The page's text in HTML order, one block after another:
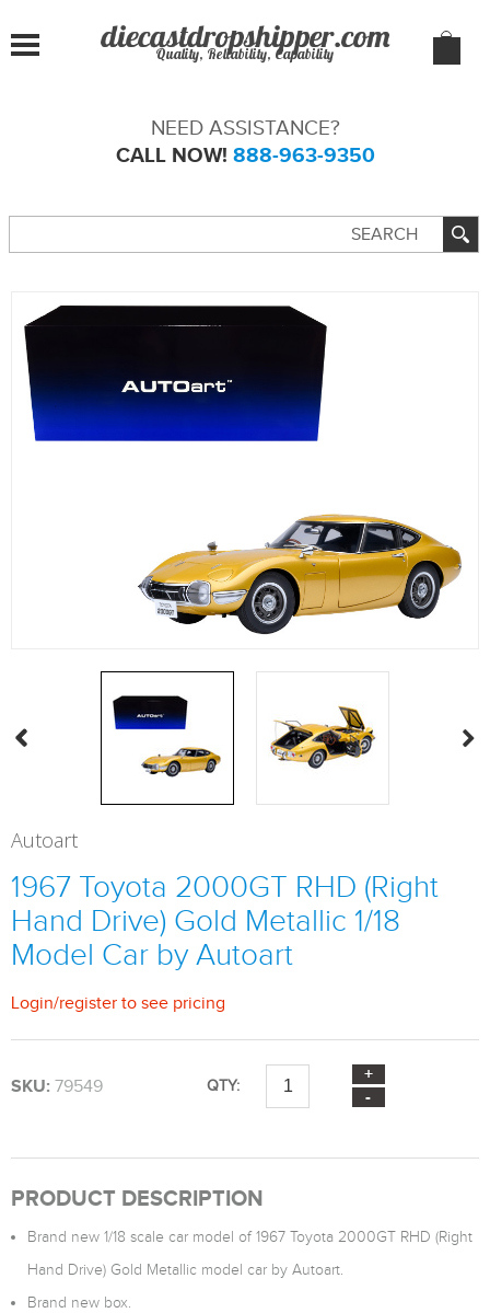
Quality, Reliability, Capability
NEED ASSISTANCE?
CALL NOW! 888-963-9350
Autoart
1967 Toyota 2000GT RHD (Right
Hand Drive) Gold Metallic 1/18
Model Car by Autoart
Login/register to see pricing
SKU: 79549 QTY:
PRODUCT DESCRIPTION
Brand new 1/18 scale car model of 1967 Toyota 2000GT RHD (Right
Hand Drive) Gold Metallic model car by Autoart.
Brand new box.